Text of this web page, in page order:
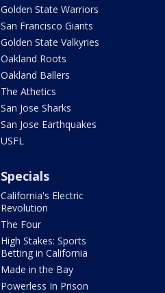
Golden State Warriors
San Francisco Giants
Golden State Valkyries
Oakland Roots
Oakland Ballers
The Athetics
San Jose Sharks
San Jose Earthquakes
USFL
Specials
California's Electric
Revolution
The Four
High Stakes: Sports
Betting in California
Made in the Bay
Powerless In Prison